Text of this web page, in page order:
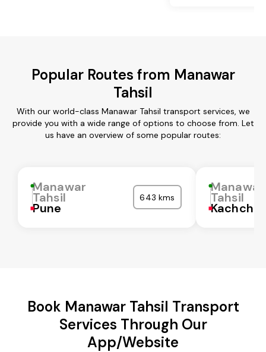
Popular Routes from Manawar
Tahsil
With our world-class Manawar Tahsil transport services, we
provide you with a wide range of options to choose from. Let
us have an overview of some popular routes:
Manawar
Tahsil
Pune
643 kms
Manawar
Tahsil
Kachchh
Book Manawar Tahsil Transport
Services Through Our
App/Website